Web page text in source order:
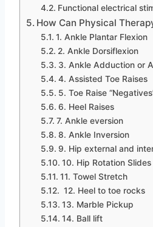
Functional electrical
How Can Physical
1. Ankle Plantar Flexion
2. Ankle Dorsiflexion
3. Ankle Adduction or
4. Assisted Toe Raises
5. Toe Raise
6. Heel Raises
7. Ankle eversion
8. Ankle Inversion
9. Hip external and
10. Hip Rotation Slides
11. Towel Stretch
12. Heel to toe rocks
13. Marble Pickup
14. Ball lift